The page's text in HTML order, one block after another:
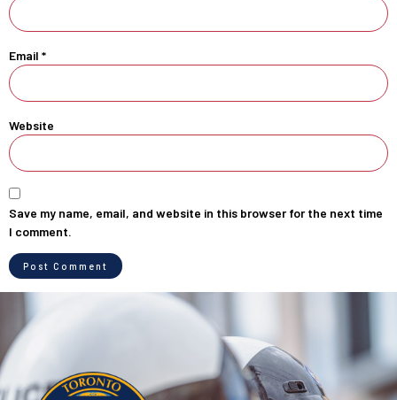
Email *
Website
Save my name, email, and website in this browser for the next time
I comment.